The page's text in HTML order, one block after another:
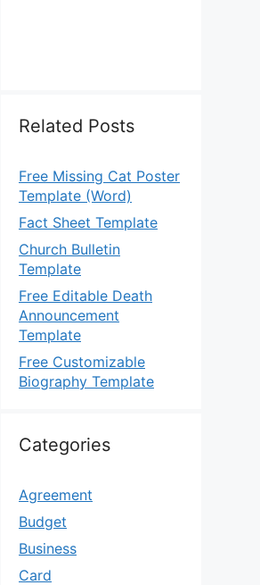
Related Posts
Free Missing Cat Poster
Template (Word)
Fact Sheet Template
Church Bulletin
Template
Free Editable Death
Announcement
Template
Free Customizable
Biography Template
Categories
Agreement
Budget
Business
Card